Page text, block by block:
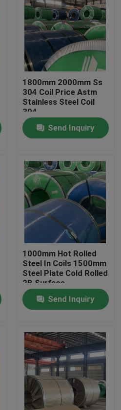
1800mm 2000mm Ss
304 Coil Price Astm
Stainless Steel Coil
304
Send Inquiry
1000mm Hot Rolled
Steel In Coils 1500mm
Steel Plate Cold Rolled
2B Surface
Send Inquiry